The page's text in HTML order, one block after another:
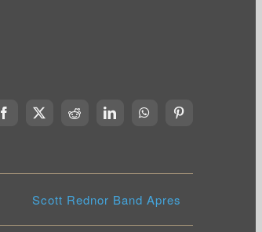
Facebook
X RedditLinkedInWhatsAppPinterest
Scott Rednor Band Apres